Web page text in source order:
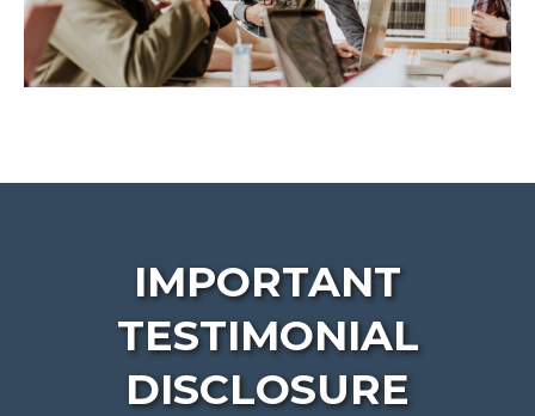
IMPORTANT
TESTIMONIAL
DISCLOSURE